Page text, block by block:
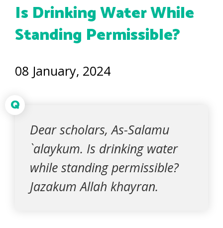
Is Drinking Water While
Standing Permissible?
08 January, 2024
Q
Dear scholars, As-Salamu
`alaykum. Is drinking water
while standing permissible?
Jazakum Allah khayran.